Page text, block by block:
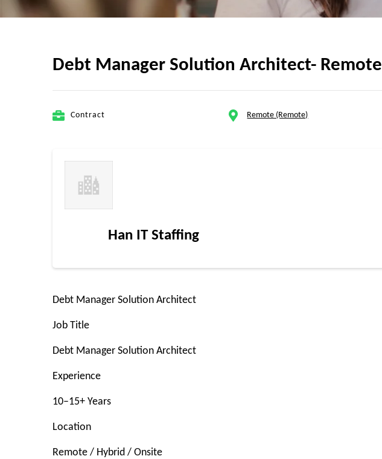
Debt Manager Solution Architect- Remote
Contract Remote (Remote)
Han IT Staffing
Debt Manager Solution Architect
Job Title
Debt Manager Solution Architect
Experience
10–15+ Years
Location
Remote / Hybrid / Onsite